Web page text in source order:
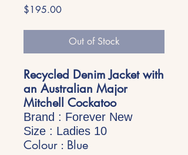
$195.00Price
Out of Stock
Recycled Denim Jacket with
an Australian Major
Mitchell Cockatoo
Brand : Forever New
Size : Ladies 10
Colour : Blue